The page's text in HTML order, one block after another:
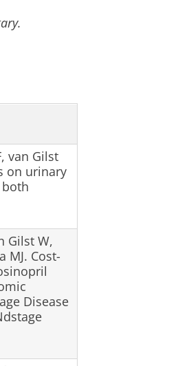
van Gilst
on urinary
Gilst W,
MJ. Cost-
Disease